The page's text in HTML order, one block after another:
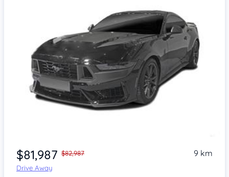
$81,987 $82,987
Drive Away
9 km